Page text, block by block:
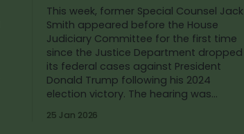
This week, former Special Counsel Jack
Smith appeared before the House
Judiciary Committee for the first time
since the Justice Department dropped
its federal cases against President
Donald Trump following his 2024
election victory. The hearing was
framed Smith as a political actor.
25 Jan 2026